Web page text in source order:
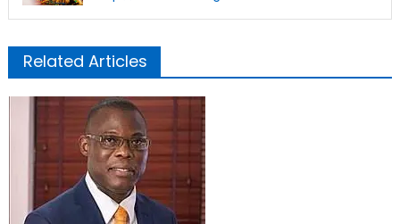
Related Articles